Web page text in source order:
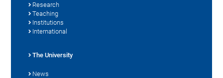
Research
Teaching
Institutions
International
The University
News